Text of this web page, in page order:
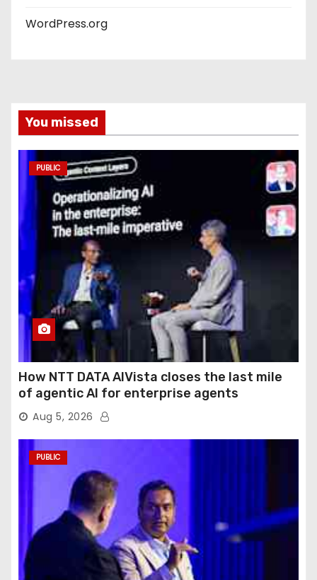
WordPress.org
You missed
PUBLIC
How NTT DATA AIVista closes the last mile
of agentic AI for enterprise agents
Aug 5, 2026
PUBLIC